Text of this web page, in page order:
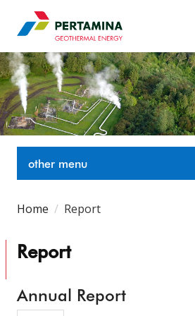
Pertamina
other menu
Home Report
Report
Annual Report